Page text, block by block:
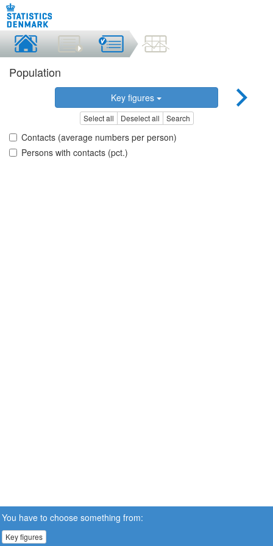
Population
Key figures
Select all Deselect all Search
Contacts (average numbers per person)
Persons with contacts (pct.)
You have to choose something from:
Key figures